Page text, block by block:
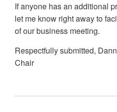
If anyone has an additional
let me know right away to
of our business meeting.
Respectfully submitted,
Chair